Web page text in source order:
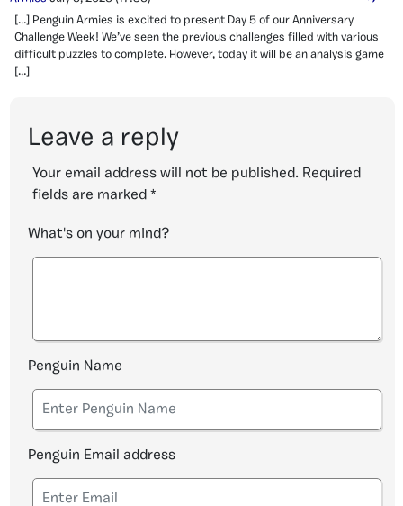
[…] Penguin Armies is excited to present Day 5 of our Anniversary
Challenge Week! We’ve seen the previous challenges filled with various
difficult puzzles to complete. However, today it will be an analysis game
[…]
Leave a reply
Your email address will not be published. Required
fields are marked *
What's on your mind?
Penguin Name
Penguin Email address